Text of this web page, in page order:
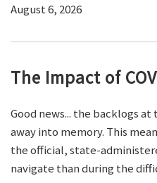
August 6, 2026
The Impact of
Good news... the backlogs
away into memory. This
the official, state-
navigate than during the